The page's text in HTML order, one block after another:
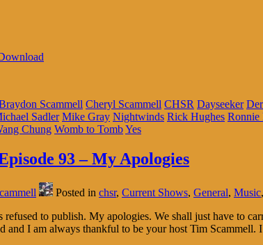
Scammell Cheryl Scammell CHSR Dayseeker
Sadler Mike Gray Nightwinds Rick Hughes Ronnie
Chung Womb to TombYes
93 – My Apologies
Posted in chsr, Current Shows, General, Music,
refused to publish. My apologies. We shall just have
and I am always thankful to be your host Tim Scammell. I